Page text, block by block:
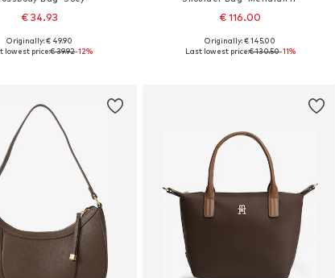
€ 34.93
sizes: One size
Originally: € 49.90
lowest price:€ 39.92-12%
€ 116.00
Available sizes: One size
Originally: € 145.00
Last lowest price:€ 130.50-11%